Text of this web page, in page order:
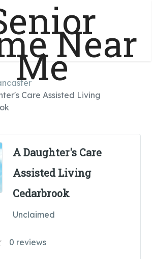
Near
Me
Care Assisted Living
Unclaimed
0 reviews
A Daughter's Care
Assisted Living
Cedarbrook